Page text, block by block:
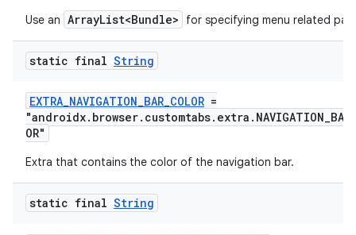
Use an ArrayList<Bundle> for specifying menu related
static final String
EXTRA_NAVIGATION_BAR_COLOR =
OR"
Extra that contains the color of the navigation bar.
static final String